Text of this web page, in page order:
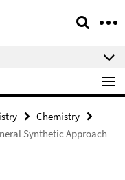
Chemistry
Synthetic Approach